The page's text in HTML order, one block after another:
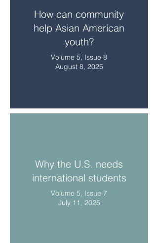
How can community
help Asian American
youth?
Volume 5, Issue 8
August 8, 2025
Why the U.S. needs
international students
Volume 5, Issue 7
July 11, 2025